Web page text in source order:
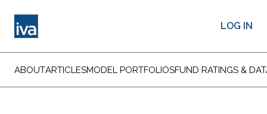
LOG IN
ABOUTARTICLESMODEL PORTFOLIOSFUND RATINGS &